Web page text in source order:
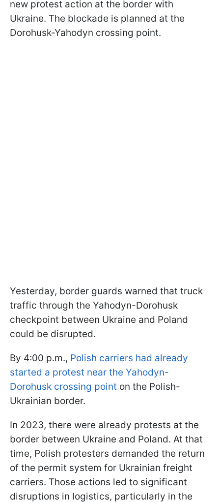
new protest action at the border with
Ukraine. The blockade is planned at the
Dorohusk-Yahodyn crossing point.
Yesterday, border guards warned that truck
traffic through the Yahodyn-Dorohusk
checkpoint between Ukraine and Poland
could be disrupted.
By 4:00 p.m., Polish carriers had already
started a protest near the Yahodyn-
Dorohusk crossing point on the Polish-
Ukrainian border.
In 2023, there were already protests at the
border between Ukraine and Poland. At that
time, Polish protesters demanded the return
of the permit system for Ukrainian freight
carriers. Those actions led to significant
disruptions in logistics, particularly in the